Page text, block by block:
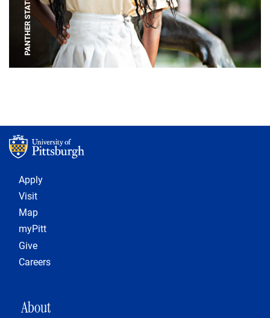
PANTHER STATUE
Footer 1
Apply
Visit
Map
myPitt
Give
Careers
MAIN NAVIGATION
About